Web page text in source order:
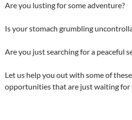
Are you lusting for some adventure?
Is your stomach grumbling
Are you just searching for a peaceful
Let us help you out with some of
opportunities that are just waiting for